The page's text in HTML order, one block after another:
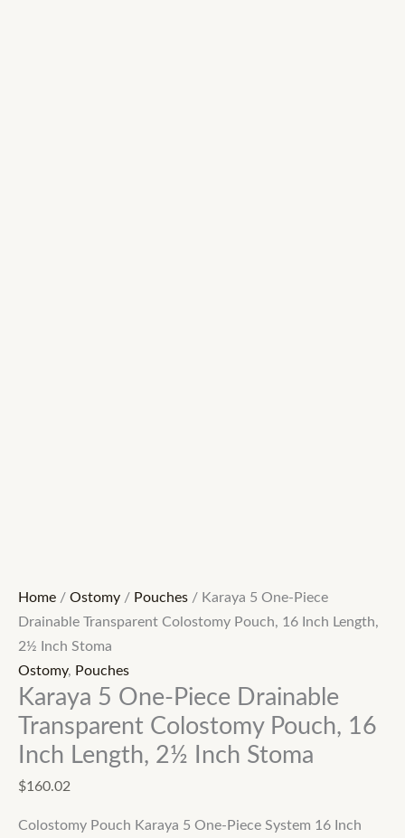
Home / Ostomy / Pouches / Karaya 5 One-Piece
Drainable Transparent Colostomy Pouch, 16 Inch Length,
2½ Inch Stoma
Ostomy, Pouches
Karaya 5 One-Piece Drainable
Transparent Colostomy Pouch, 16
Inch Length, 2½ Inch Stoma
$160.02
Colostomy Pouch Karaya 5 One-Piece System 16 Inch